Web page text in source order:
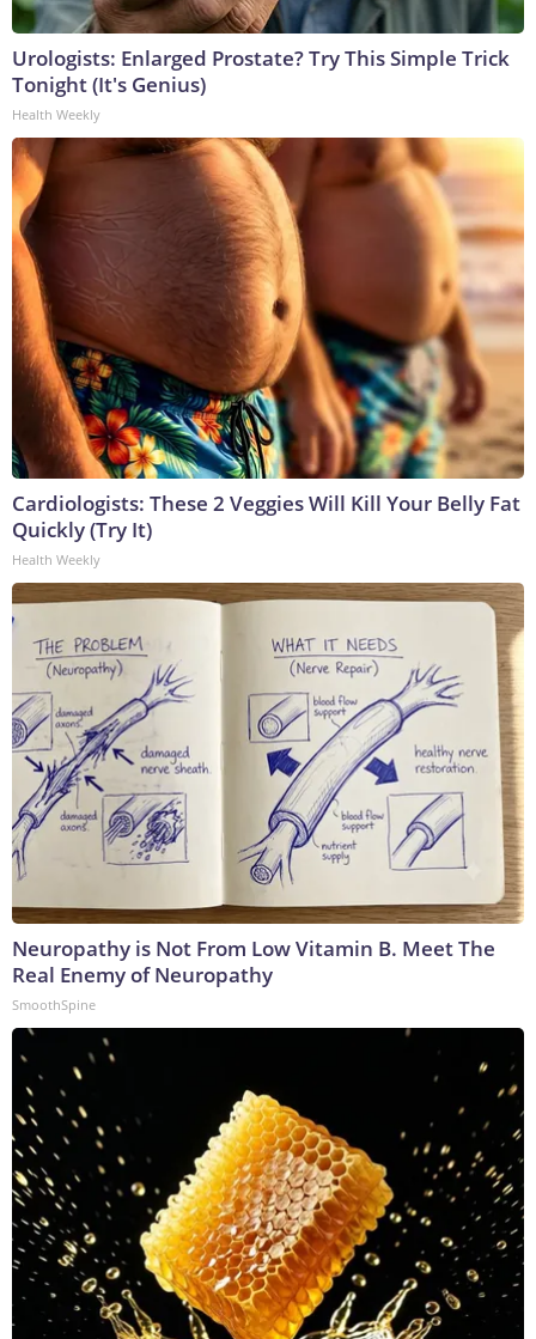
Urologists: Enlarged Prostate? Try This Simple Trick
Tonight (It's Genius)
Health Weekly
Cardiologists: These 2 Veggies Will Kill Your Belly Fat
Quickly (Try It)
Health Weekly
Neuropathy is Not From Low Vitamin B. Meet The
Real Enemy of Neuropathy
SmoothSpine